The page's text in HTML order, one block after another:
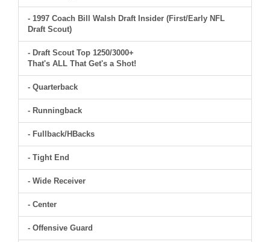
- 1997 Coach Bill Walsh Draft Insider (First/Early NFL
Draft Scout)
- Draft Scout Top 1250/3000+
That's ALL That Get's a Shot!
- Quarterback
- Runningback
- Fullback/HBacks
- Tight End
- Wide Receiver
- Center
- Offensive Guard